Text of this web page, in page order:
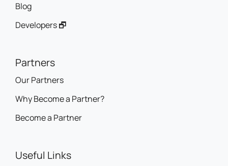
Blog
Developers 🗗
Partners
Our Partners
Why Become a Partner?
Become a Partner
Useful Links